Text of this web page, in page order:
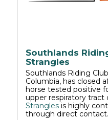
Southlands
Strangles
Southlands Riding
Columbia, has closed
horse tested positive
upper respiratory tract
Strangles is highly
through direct